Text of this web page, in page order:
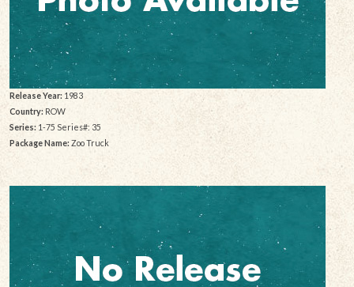
Release Year: 1983
Country: ROW
Series: 1-75 Series#: 35
Package Name: Zoo Truck